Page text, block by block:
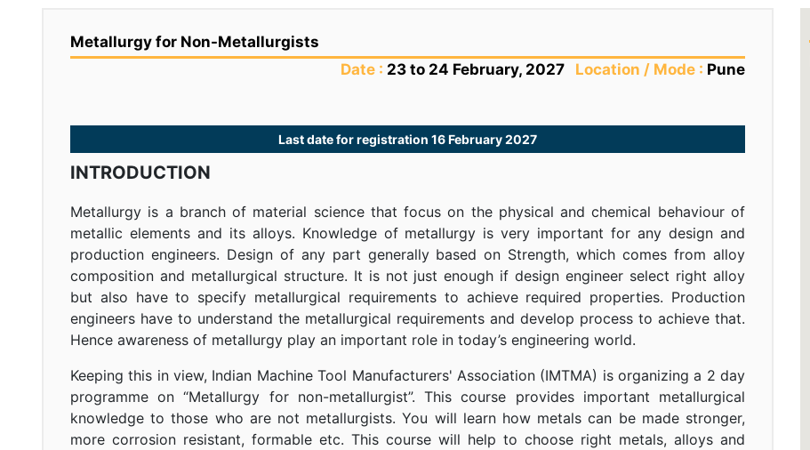
Metallurgy for Non-Metallurgists
Date : 23 to 24 February, 2027 Location / Mode : Pune
Last date for registration 16 February 2027
INTRODUCTION
Metallurgy is a branch of material science that focus on the physical and chemical behaviour of
metallic elements and its alloys. Knowledge of metallurgy is very important for any design and
production engineers. Design of any part generally based on Strength, which comes from alloy
composition and metallurgical structure. It is not just enough if design engineer select right alloy
but also have to specify metallurgical requirements to achieve required properties. Production
engineers have to understand the metallurgical requirements and develop process to achieve that.
Hence awareness of metallurgy play an important role in today’s engineering world.
Keeping this in view, Indian Machine Tool Manufacturers' Association (IMTMA) is organizing a 2 day
programme on “Metallurgy for non-metallurgist”. This course provides important metallurgical
knowledge to those who are not metallurgists. You will learn how metals can be made stronger,
more corrosion resistant, formable etc. This course will help to choose right metals, alloys and